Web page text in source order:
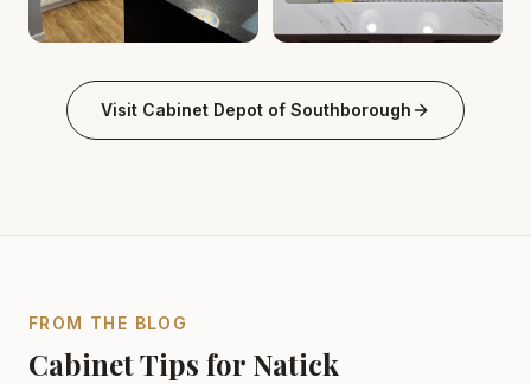
Visit Cabinet Depot of Southborough
FROM THE BLOG
Cabinet Tips for Natick